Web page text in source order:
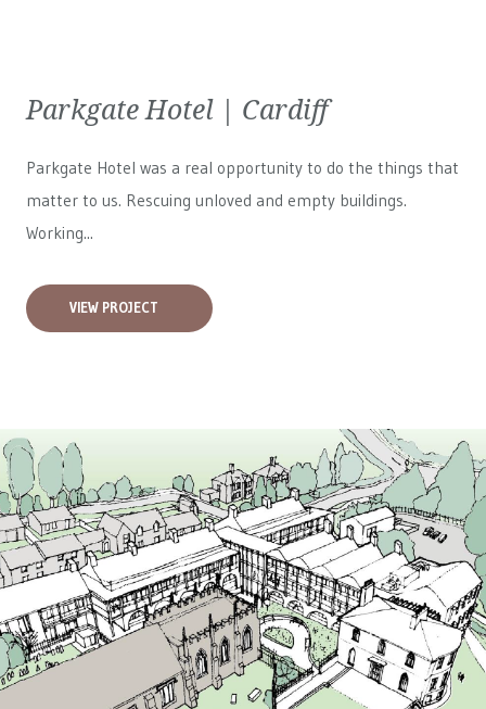
Parkgate Hotel | Cardiff
Parkgate Hotel was a real opportunity to do the things that
matter to us. Rescuing unloved and empty buildings.
Working...
VIEW PROJECT